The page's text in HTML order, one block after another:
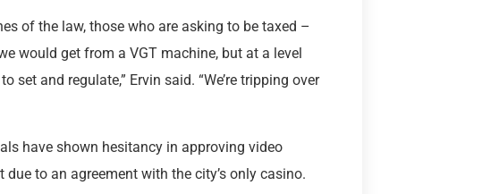
of the law, those who are asking to be taxed –
would get from a VGT machine, but at a level
and regulate,” Ervin said. “We’re tripping over
have shown hesitancy in approving video
to an agreement with the city’s only casino.